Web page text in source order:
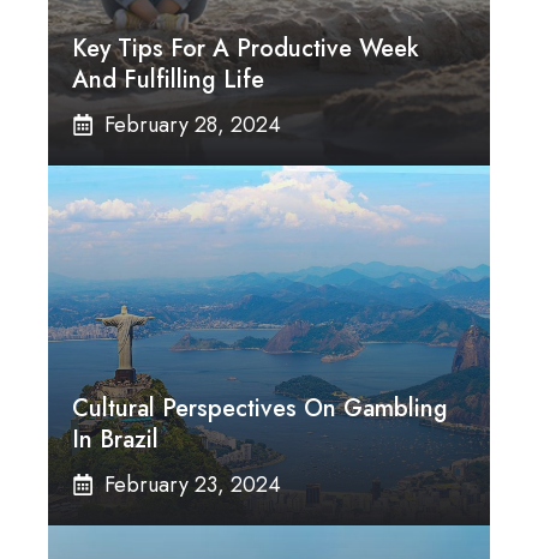
Key Tips For A Productive Week
And Fulfilling Life
February 28, 2024
Cultural Perspectives On Gambling
In Brazil
February 23, 2024